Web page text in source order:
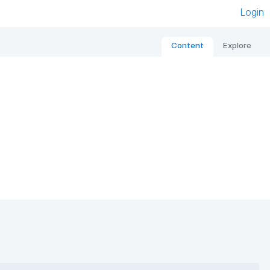
Login
Content Explore